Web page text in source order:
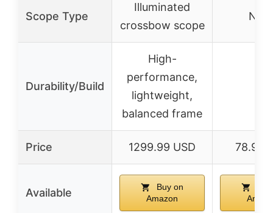
Scope Type
Illuminated
crossbow scope
Durability/Build
High-
performance,
lightweight,
balanced frame
Price 1299.99 USD 78.95
Available
Buy on
Amazon